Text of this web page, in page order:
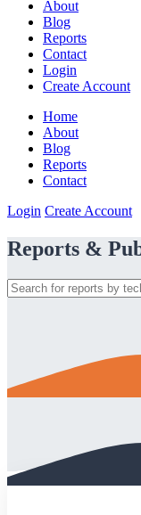
About
Blog
Reports
Contact
Login
Create Account
Home
About
Blog
Reports
Contact
Login Create Account
Reports &